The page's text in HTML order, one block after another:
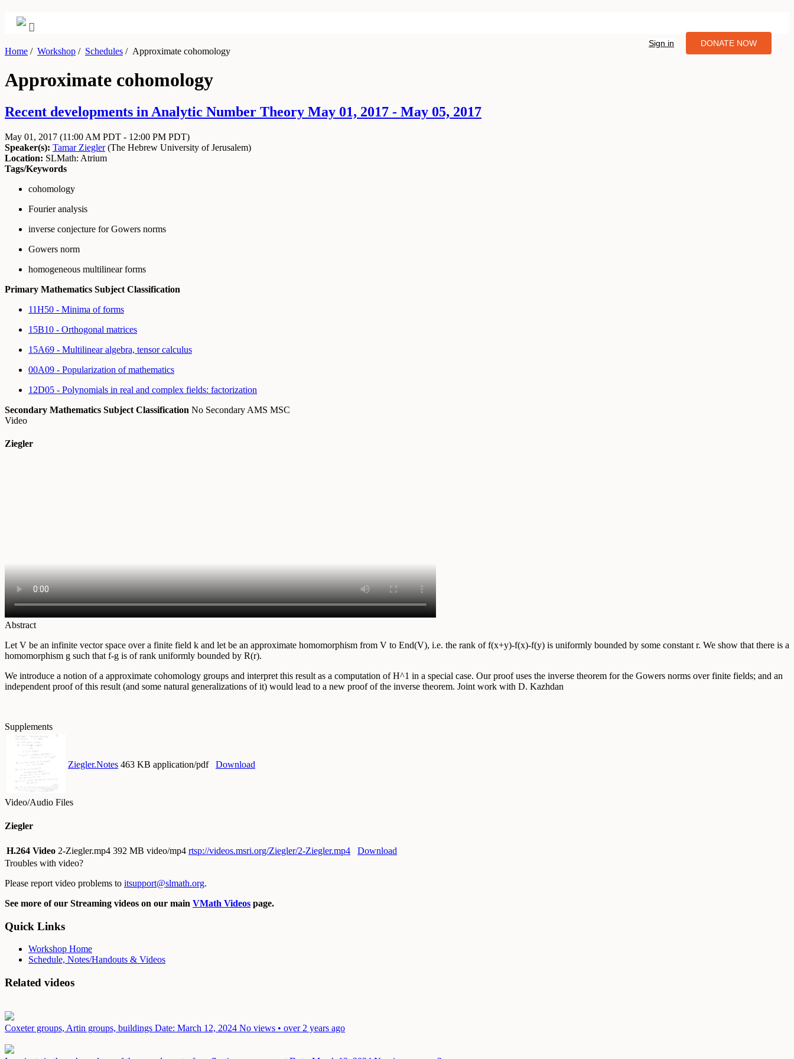
Sign in DONATE NOW
Home / Workshop / Schedules /Approximate cohomology
Approximate cohomology
Recent developments in Analytic Number Theory May 01, 2017 - May 05, 2017
May 01, 2017 (11:00 AM PDT - 12:00 PM PDT)
Speaker(s): Tamar Ziegler(The Hebrew University of Jerusalem)
Location: SLMath: Atrium
Tags/Keywords
cohomology
Fourier analysis
inverse conjecture for Gowers norms
Gowers norm
homogeneous multilinear forms
Primary Mathematics Subject Classification
11H50 - Minima of forms
15B10 - Orthogonal matrices
15A69 - Multilinear algebra, tensor calculus
00A09 - Popularization of mathematics
12D05 - Polynomials in real and complex fields: factorization
Secondary Mathematics Subject Classification No Secondary AMS MSC
Video
Ziegler
Abstract
Let V be an infinite vector space over a finite field k and let be an approximate homomorphism from V to End(V), i.e. the rank of f(x+y)-f(x)-f(y) is uniformly bounded by some constant r. We show that there is a
homomorphism g such that f-g is of rank uniformly bounded by R(r).
We introduce a notion of a approximate cohomology groups and interpret this result as a computation of H^1 in a special case. Our proof uses the inverse theorem for the Gowers norms over finite fields; and an
independent proof of this result (and some natural generalizations of it) would lead to a new proof of the inverse theorem. Joint work with D. Kazhdan
Supplements
Ziegler.Notes 463 KB application/pdf Download
Video/Audio Files
Ziegler
H.264 Video 2-Ziegler.mp4 392 MB video/mp4 rtsp://videos.msri.org/Ziegler/2-Ziegler.mp4
Download
Troubles with video?
Please report video problems to itsupport@slmath.org.
See more of our Streaming videos on our main VMath Videos page.
Quick Links
Workshop Home
Schedule, Notes/Handouts & Videos
Related videos
Coxeter groups, Artin groups, buildings Date: March 12, 2024 No views • over 2 years ago